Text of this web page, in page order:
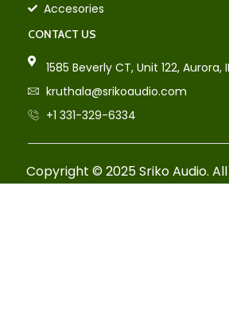
Accesories
CONTACT US
1585 Beverly CT, Unit 122, Aurora,
kruthala@srikoaudio.com
+1 331-329-6334
Copyright © 2025 Sriko Audio.